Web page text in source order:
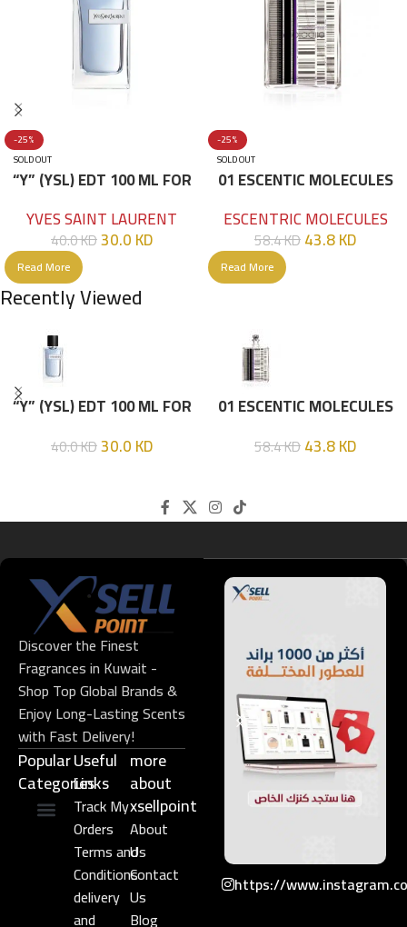
-25%
SOLD OUT
“Y” (YSL) EDT 100 ML FOR
YVES SAINT LAURENT
40.0KD30.0KD
Read More
-25%
SOLD OUT
01 ESCENTIC MOLECULES
ESCENTRIC MOLECULES
58.4KD43.8KD
Read More
Recently Viewed
“Y” (YSL) EDT 100 ML FOR
40.0KD30.0KD
01 ESCENTIC MOLECULES
58.4KD43.8KD
Discover the Finest
Fragrances in Kuwait -
Shop Top Global Brands &
Enjoy Long-Lasting Scents
with Fast Delivery!
Popular
Categories
Useful
Links​
Track My
Orders
Terms and
Conditions
delivery
and
more
about
xsellpoint
About
Us
Contact
Us
Blog
https://